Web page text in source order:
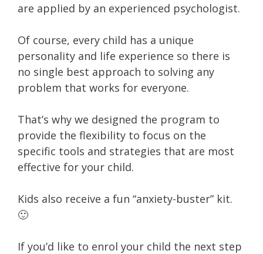
are applied by an experienced psychologist.
Of course, every child has a unique
personality and life experience so there is
no single best approach to solving any
problem that works for everyone.
That’s why we designed the program to
provide the flexibility to focus on the
specific tools and strategies that are most
effective for your child.
Kids also receive a fun “anxiety-buster” kit.
🙂
If you’d like to enrol your child the next step